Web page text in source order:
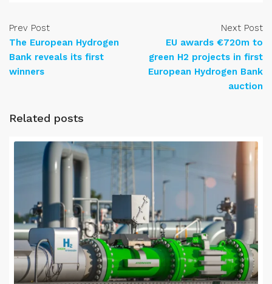
Prev Post
The European Hydrogen
Bank reveals its first
winners
Next Post
EU awards €720m to
green H2 projects in first
European Hydrogen Bank
auction
Related posts